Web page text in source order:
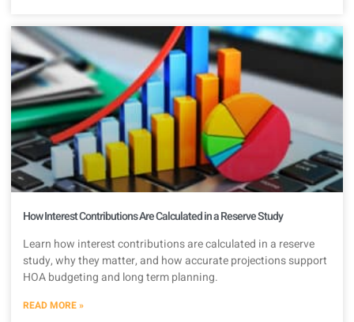
How Interest Contributions Are Calculated in a Reserve Study
Learn how interest contributions are calculated in a reserve
study, why they matter, and how accurate projections support
HOA budgeting and long term planning.
READ MORE »